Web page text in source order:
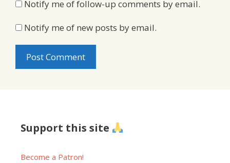
Notify me of follow-up comments by email.
Notify me of new posts by email.
Support this site
Become a Patron!